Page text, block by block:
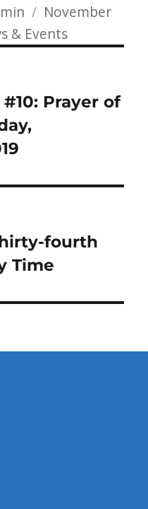
Posted
on
November
& Events
Prayer of
fourth
Time